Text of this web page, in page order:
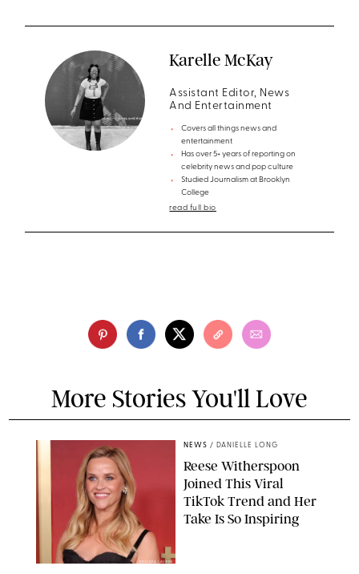
Karelle McKay
Assistant Editor, News
And Entertainment
Covers all things news and
entertainment
Has over 5+ years of reporting on
celebrity news and pop culture
Studied Journalism at Brooklyn
College
read full bio
More Stories You'll Love
CHELSEA LAUREN
NEWS / DANIELLE LONG
Reese Witherspoon
Joined This Viral
TikTok Trend and Her
Take Is So Inspiring